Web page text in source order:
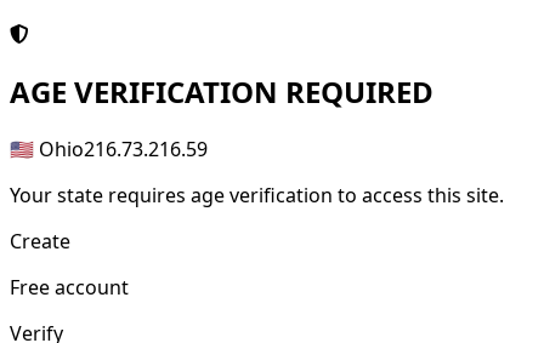
AGE VERIFICATION REQUIRED
🇺🇸 Ohio216.73.216.59
Your state requires age verification to access this site.
Create
Free account
Verify